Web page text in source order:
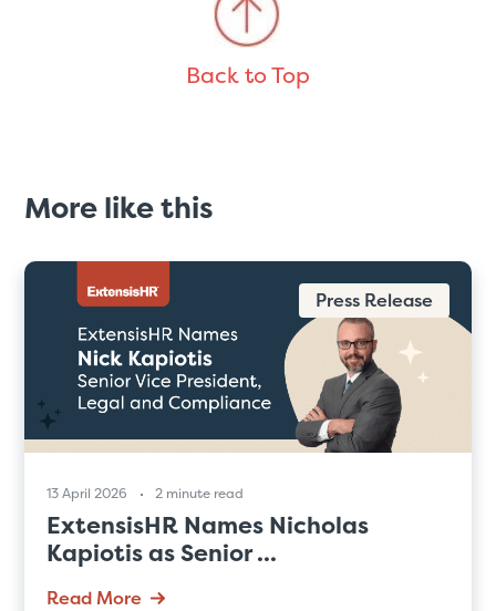
Back to Top
More like this
Press Release
13 April 2026 2 minute read
ExtensisHR Names Nicholas
Kapiotis as Senior ...
Read More